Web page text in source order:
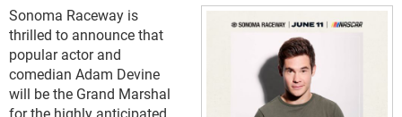
Sonoma Raceway is
thrilled to announce that
popular actor and
comedian Adam Devine
will be the Grand Marshal
for the highly anticipated